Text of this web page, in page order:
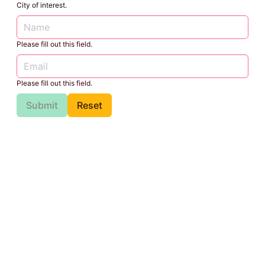
City of interest.
Please fill out this field.
Please fill out this field.
Submit Reset